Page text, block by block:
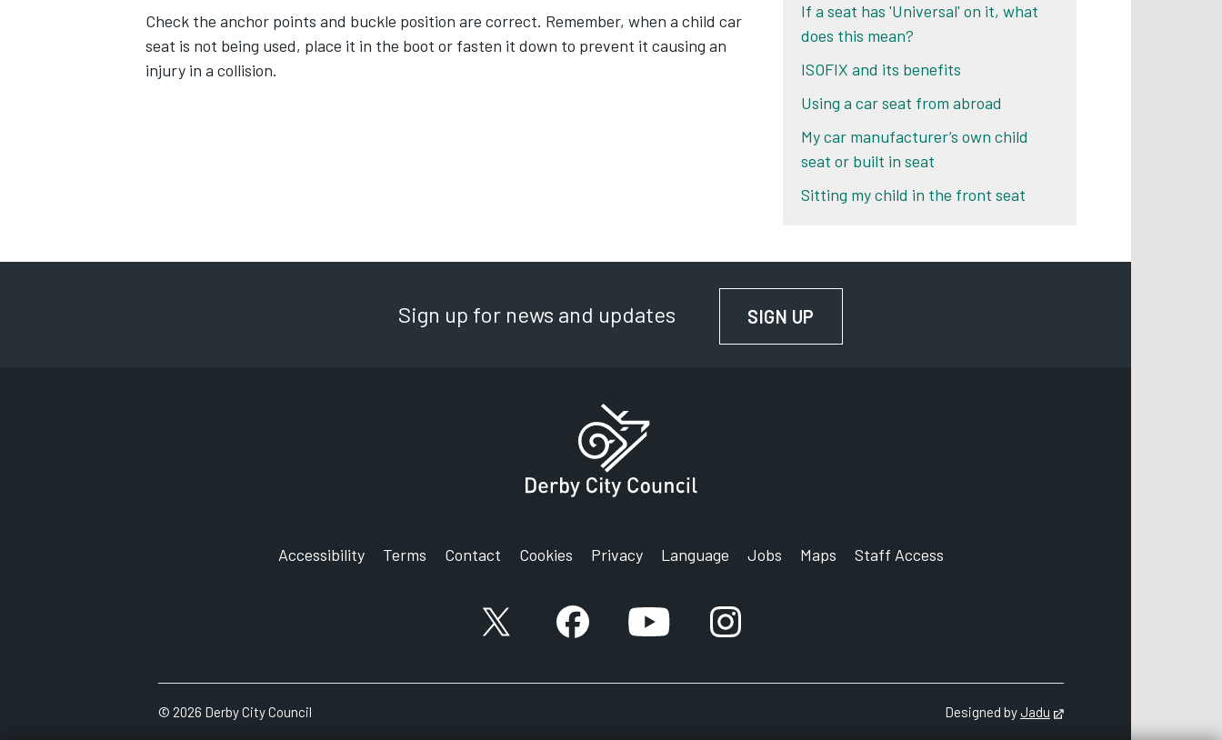
Check the anchor points and buckle position are correct. Remember, when a child car
seat is not being used, place it in the boot or fasten it down to prevent it causing an
injury in a collision.
If a seat has 'Universal' on it, what
does this mean?
ISOFIX and its benefits
Using a car seat from abroad
My car manufacturer’s own child
seat or built in seat
Sitting my child in the front seat
Sign up for news and updates SIGN UP
Accessibility Terms Contact Cookies Privacy Language Jobs Maps Staff Access
X account Facebook accountYouTube accountInstagram account
© 2026 Derby City Council Designed byJadu